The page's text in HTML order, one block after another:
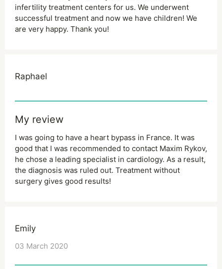
infertility treatment centers for us. We underwent
successful treatment and now we have children! We
are very happy. Thank you!
Raphael
My review
I was going to have a heart bypass in France. It was
good that I was recommended to contact Maxim Rykov,
he chose a leading specialist in cardiology. As a result,
the diagnosis was ruled out. Treatment without
surgery gives good results!
Emily
03 March 2020